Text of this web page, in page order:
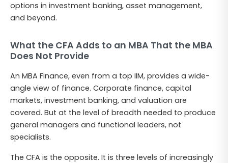
options in investment banking, asset management,
and beyond.
What the CFA Adds to an MBA That the MBA
Does Not Provide
An MBA Finance, even from a top IIM, provides a wide-
angle view of finance. Corporate finance, capital
markets, investment banking, and valuation are
covered. But at the level of breadth needed to produce
general managers and functional leaders, not
specialists.
The CFA is the opposite. It is three levels of increasingly